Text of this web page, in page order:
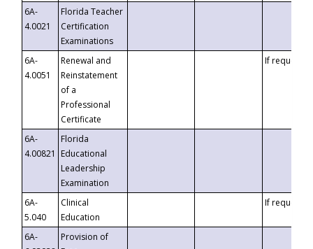
6A-
4.0021
Florida Teacher
Certification
Examinations
6A-
4.0051
Renewal and
Reinstatement
of a
Professional
Certificate
If requested
6A-
4.00821
Florida
Educational
Leadership
Examination
6A-
5.040
Clinical
Education
If requested
6A-
Provision of